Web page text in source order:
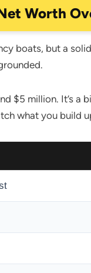
Worth
boats, but a
$5 million. It’s
what you build